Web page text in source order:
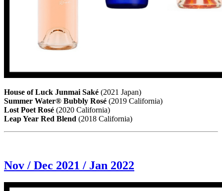
House of Luck Junmai Saké (2021 Japan)
Summer Water® Bubbly Rosé (2019 California)
Lost Poet Rosé (2020 California)
Leap Year Red Blend (2018 California)
Nov / Dec 2021 / Jan 2022